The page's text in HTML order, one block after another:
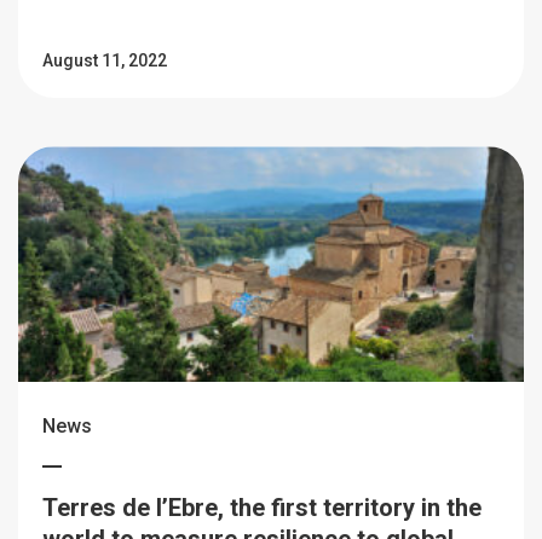
August 11, 2022
News
Terres de l’Ebre, the first territory in the